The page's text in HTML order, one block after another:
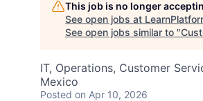
This job is no longer
See open jobs at
See open jobs similar to "
IT, Operations, Customer
Mexico
Posted on Apr 10, 2026